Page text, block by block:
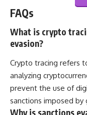
FAQs
What is crypto
evasion?
Crypto tracing refers
analyzing
prevent the use of
sanctions imposed
Why is sanctions